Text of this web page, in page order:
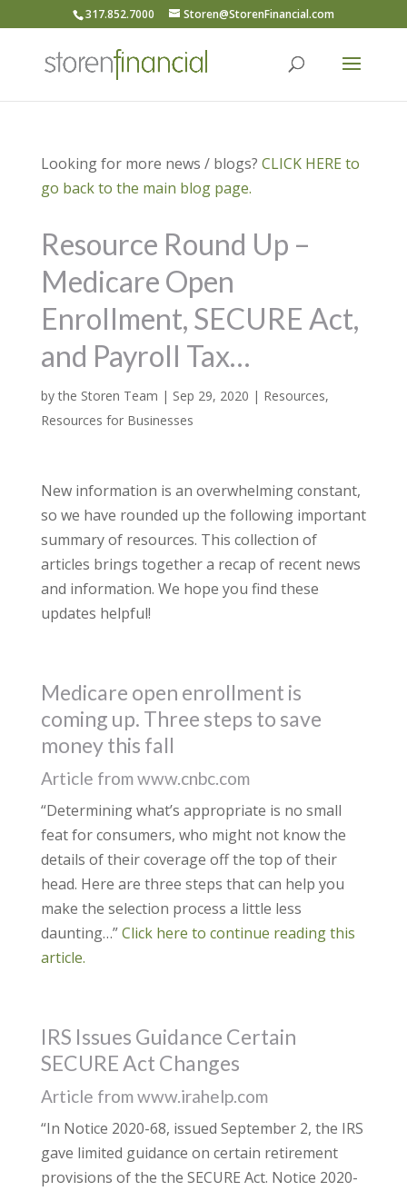
317.852.7000 Storen@StorenFinancial.com
Looking for more news / blogs? CLICK HERE to
go back to the main blog page.
Resource Round Up –
Medicare Open
Enrollment, SECURE Act,
and Payroll Tax…
bythe Storen Team | Sep 29, 2020 | Resources,
Resources for Businesses
New information is an overwhelming constant,
so we have rounded up the following important
summary of resources. This collection of
articles brings together a recap of recent news
and information. We hope you find these
updates helpful!
Medicare open enrollment is
coming up. Three steps to save
money this fall
Article from www.cnbc.com
“Determining what’s appropriate is no small
feat for consumers, who might not know the
details of their coverage off the top of their
head. Here are three steps that can help you
make the selection process a little less
daunting…”Click here to continue reading this
article.
IRS Issues Guidance Certain
SECURE Act Changes
Article from www.irahelp.com
“In Notice 2020-68, issued September 2, the IRS
gave limited guidance on certain retirement
provisions of the the SECURE Act. Notice 2020-